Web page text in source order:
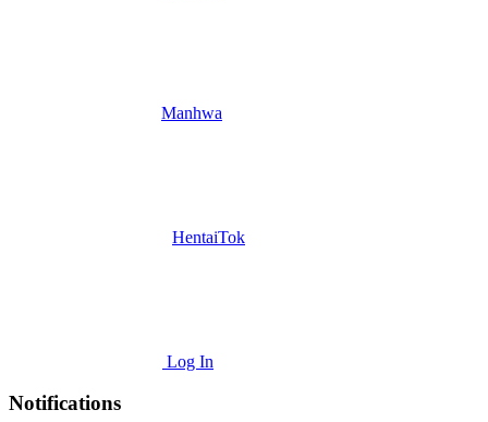
Manhwa
HentaiTok
Log In
Notifications